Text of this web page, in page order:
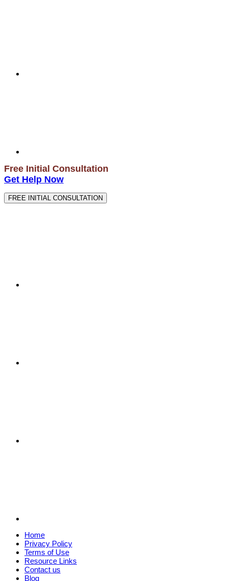
Free Initial Consultation
Get Help Now
FREE INITIAL CONSULTATION
Home
Privacy Policy
Terms of Use
Resource Links
Contact us
Blog